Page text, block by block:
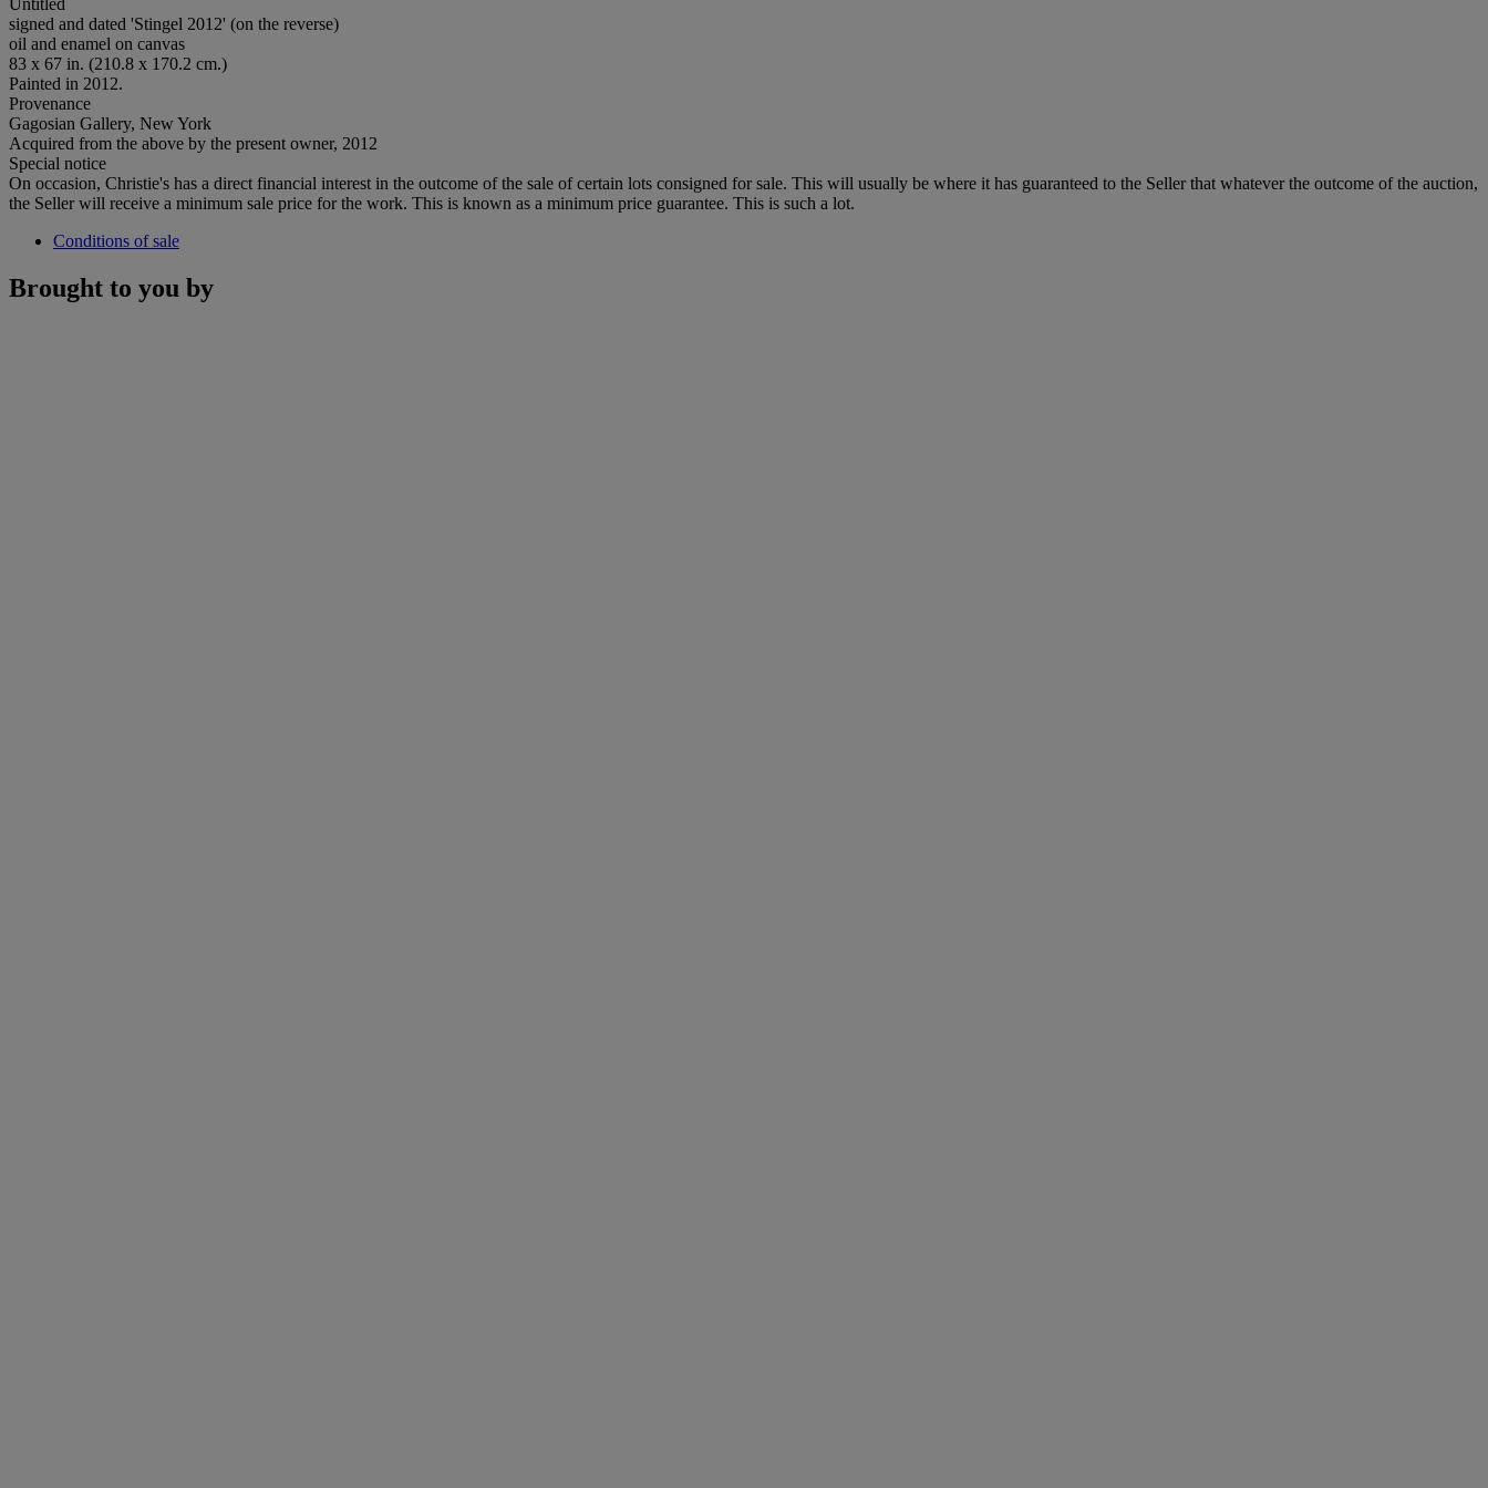
signed and dated 'Stingel 2012' (on the reverse)
oil and enamel on canvas
83 x 67 in. (210.8 x 170.2 cm.)
Painted in 2012.
Provenance
Gagosian Gallery, New York
Acquired from the above by the present owner, 2012
Special notice
On occasion, Christie's has a direct financial interest in the outcome of the sale of certain lots consigned for sale. This will usually be where it has guaranteed to the Seller that whatever the outcome of the auction,
the Seller will receive a minimum sale price for the work. This is known as a minimum price guarantee. This is such a lot.
Conditions of sale
Brought to you by